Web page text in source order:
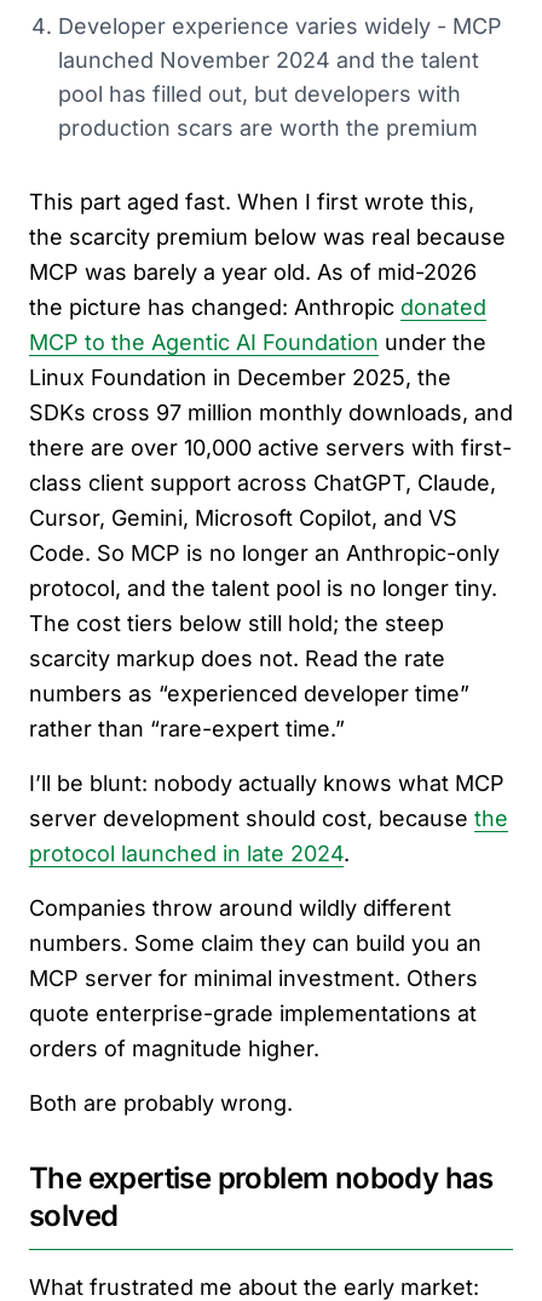
Developer experience varies widely - MCP
launched November 2024 and the talent
pool has filled out, but developers with
production scars are worth the premium
This part aged fast. When I first wrote this,
the scarcity premium below was real because
MCP was barely a year old. As of mid-2026
the picture has changed: Anthropic donated
MCP to the Agentic AI Foundation under the
Linux Foundation in December 2025, the
SDKs cross 97 million monthly downloads, and
there are over 10,000 active servers with first-
class client support across ChatGPT, Claude,
Cursor, Gemini, Microsoft Copilot, and VS
Code. So MCP is no longer an Anthropic-only
protocol, and the talent pool is no longer tiny.
The cost tiers below still hold; the steep
scarcity markup does not. Read the rate
numbers as “experienced developer time”
rather than “rare-expert time.”
I’ll be blunt: nobody actually knows what MCP
server development should cost, because the
protocol launched in late 2024.
Companies throw around wildly different
numbers. Some claim they can build you an
MCP server for minimal investment. Others
quote enterprise-grade implementations at
orders of magnitude higher.
Both are probably wrong.
The expertise problem nobody has
solved
What frustrated me about the early market: